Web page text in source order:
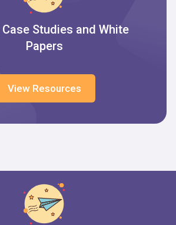
Case Studies and White
Papers
View Resources